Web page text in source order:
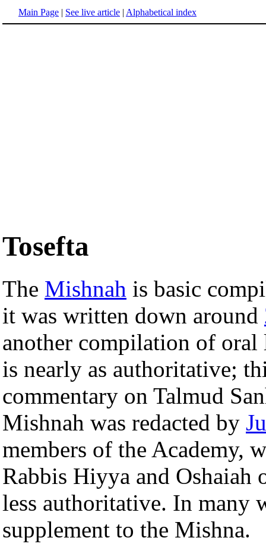
Main Page | See live article | Alphabetical index
Tosefta
The Mishnah is basic
it was written down around
another compilation of
is nearly as authoritative;
commentary on Talmud
Mishnah was redacted by
members of the Academy,
Rabbis Hiyya and Oshaiah
less authoritative. In many
supplement to the Mishna.